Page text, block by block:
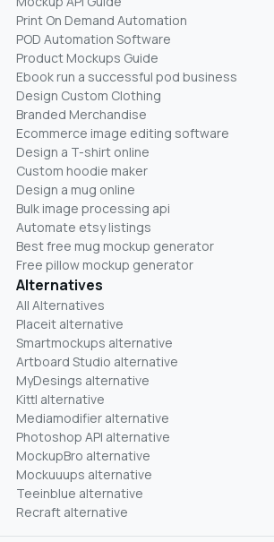
Print On Demand Automation
POD Automation Software
Product Mockups Guide
Ebook run a successful pod business
Design Custom Clothing
Branded Merchandise
Ecommerce image editing software
Design a T-shirt online
Custom hoodie maker
Design a mug online
Bulk image processing api
Automate etsy listings
Best free mug mockup generator
Free pillow mockup generator
Alternatives
All Alternatives
Placeit alternative
Smartmockups alternative
Artboard Studio alternative
MyDesings alternative
Kittl alternative
Mediamodifier alternative
Photoshop API alternative
MockupBro alternative
Mockuuups alternative
Teeinblue alternative
Recraft alternative